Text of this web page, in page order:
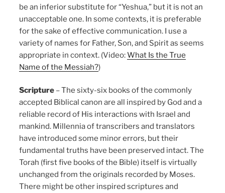
be an inferior substitute for “Yeshua,” but it is not an
unacceptable one. In some contexts, it is preferable
for the sake of effective communication. I use a
variety of names for Father, Son, and Spirit as seems
appropriate in context. (Video:What Is the True
Name of the Messiah?)
Scripture – The sixty-six books of the commonly
accepted Biblical canon are all inspired by God and a
reliable record of His interactions with Israel and
mankind. Millennia of transcribers and translators
have introduced some minor errors, but their
fundamental truths have been preserved intact. The
Torah (first five books of the Bible) itself is virtually
unchanged from the originals recorded by Moses.
There might be other inspired scriptures and